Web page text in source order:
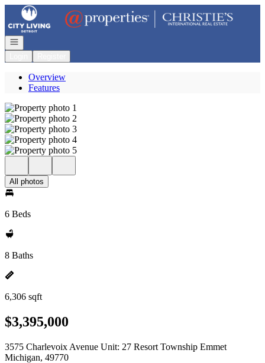
Go to: Homepage
Open navigation
Overview
Features
All photos
6 Beds
8 Baths
6,306 sqft
$3,395,000
3575 Charlevoix Avenue Unit: 27 Resort Township Emmet
Michigan, 49770